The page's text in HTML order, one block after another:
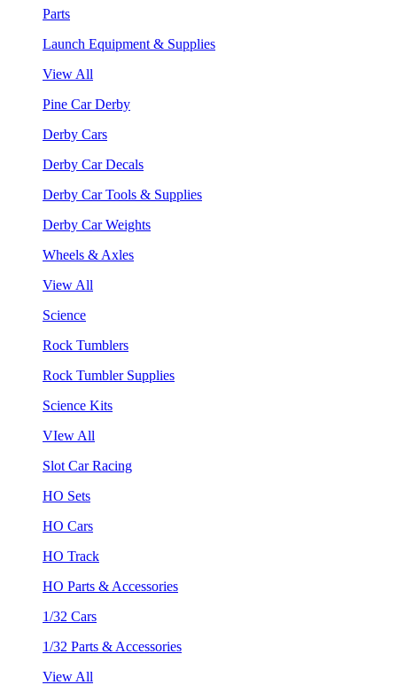
Parts
Launch Equipment & Supplies
View All
Pine Car Derby
Derby Cars
Derby Car Decals
Derby Car Tools & Supplies
Derby Car Weights
Wheels & Axles
View All
Science
Rock Tumblers
Rock Tumbler Supplies
Science Kits
VIew All
Slot Car Racing
HO Sets
HO Cars
HO Track
HO Parts & Accessories
1/32 Cars
1/32 Parts & Accessories
View All